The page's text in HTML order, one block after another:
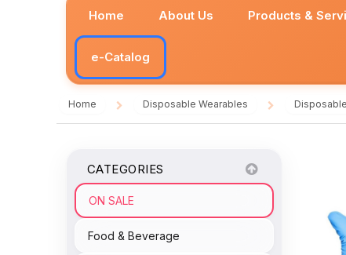
Home About Us Products &
e-Catalog
Home Disposable Wearables
CATEGORIES
ON SALE
Food & Beverage